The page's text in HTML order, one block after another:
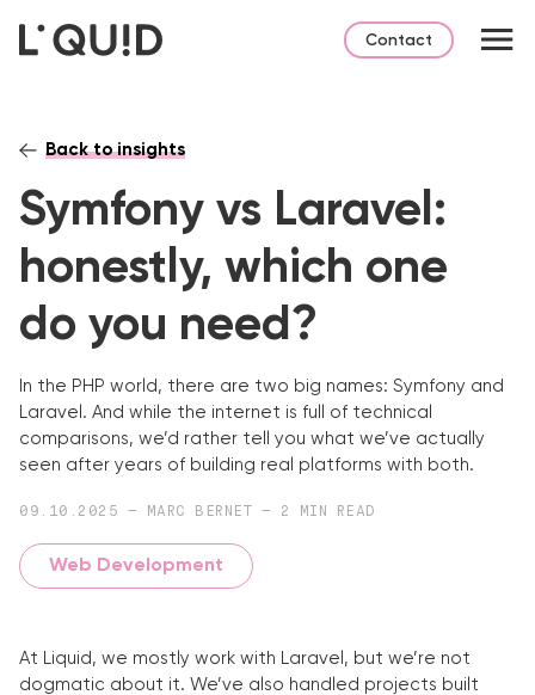
Contact
Back to insights
Symfony vs Laravel:
honestly, which one
do you need?
In the PHP world, there are two big names: Symfony and
Laravel. And while the internet is full of technical
comparisons, we’d rather tell you what we’ve actually
seen after years of building real platforms with both.
09.10.2025 — MARC BERNET — 2 MIN READ
Web Development
At Liquid, we mostly work with Laravel, but we’re not
dogmatic about it. We’ve also handled projects built